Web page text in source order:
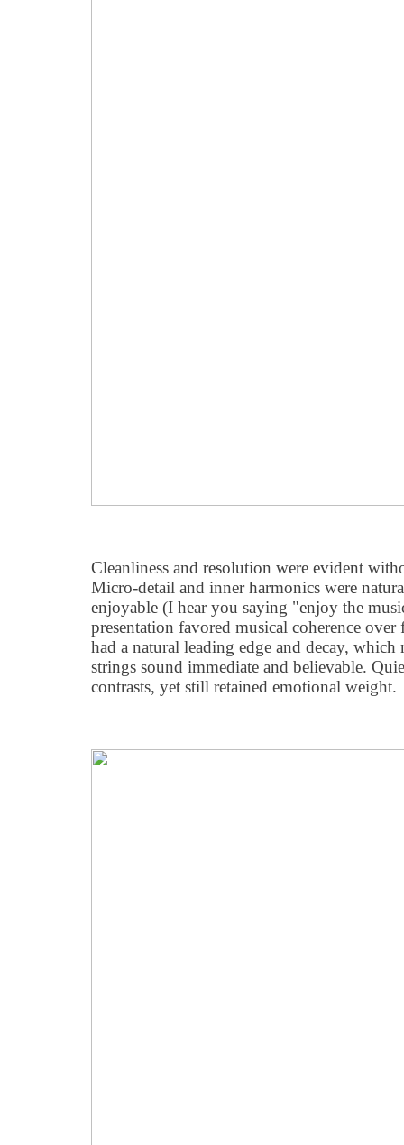
Cleanliness and resolution were evident
Micro-detail and inner harmonics were
enjoyable (I hear you saying "enjoy the
presentation favored musical coherence over
had a natural leading edge and decay, which
strings sound immediate and believable.
contrasts, yet still retained emotional weight.